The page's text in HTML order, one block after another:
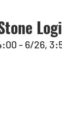
- 6/26,